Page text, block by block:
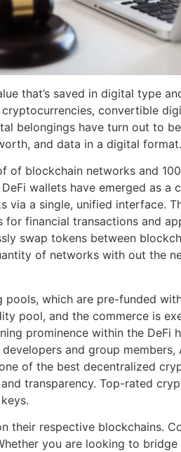
that’s saved in digital type
convertible
belongings have turn out to
and data in a digital format.
blockchain networks and
wallets have emerged as
a single, unified interface.
financial transactions and
swap tokens between
of networks with out the
which are pre-funded
pool, and the commerce is
prominence within the
and group
of the best decentralized
transparency. Top-rated
their respective blockchains.
you are looking to